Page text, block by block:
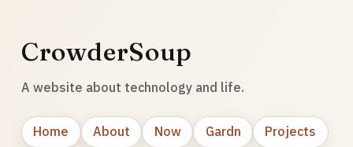
CrowderSoup
A website about technology and life.
Home About Now Gardn
Projects